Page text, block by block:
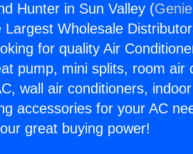
Hunter in Sun Valley (
Wholesale
for quality Air
pump, mini splits, room air
wall air conditioners,
accessories for your AC
great buying power!